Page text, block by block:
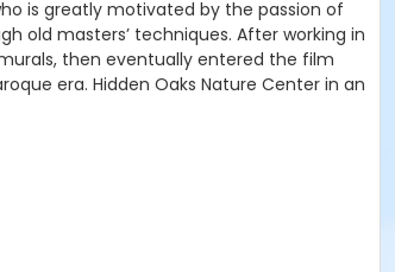
is greatly motivated by the passion of
old masters’ techniques. After working in
then eventually entered the film
era. Hidden Oaks Nature Center in an